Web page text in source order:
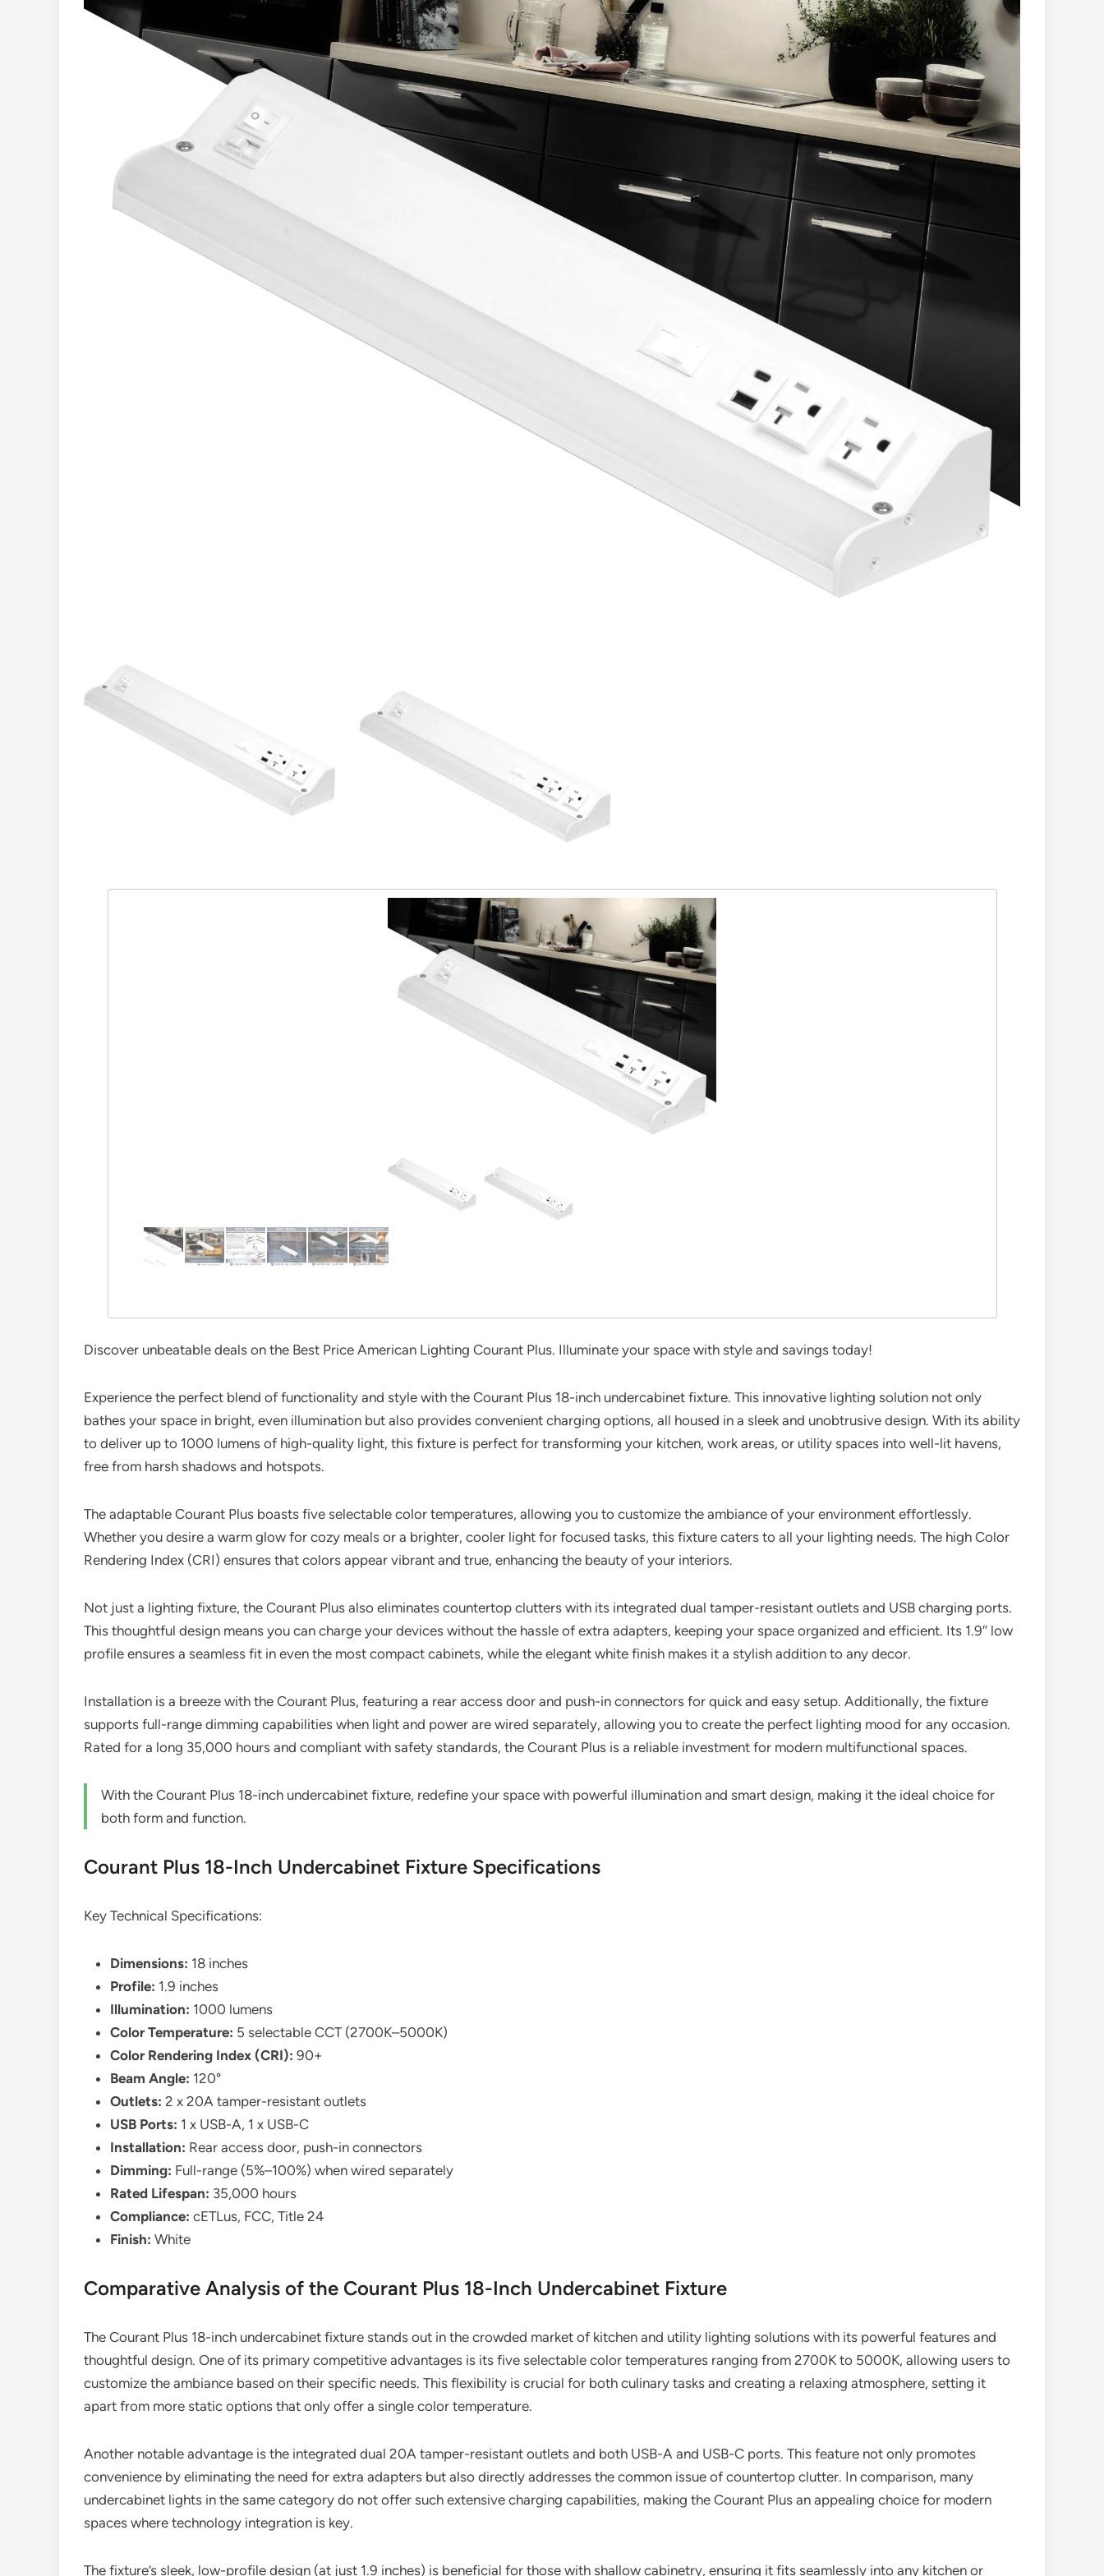
Discover unbeatable deals on the Best Price American Lighting Courant Plus. Illuminate your space with style and savings today!
Experience the perfect blend of functionality and style with the Courant Plus 18-inch undercabinet fixture. This innovative lighting solution not only
bathes your space in bright, even illumination but also provides convenient charging options, all housed in a sleek and unobtrusive design. With its ability
to deliver up to 1000 lumens of high-quality light, this fixture is perfect for transforming your kitchen, work areas, or utility spaces into well-lit havens,
free from harsh shadows and hotspots.
The adaptable Courant Plus boasts five selectable color temperatures, allowing you to customize the ambiance of your environment effortlessly.
Whether you desire a warm glow for cozy meals or a brighter, cooler light for focused tasks, this fixture caters to all your lighting needs. The high Color
Rendering Index (CRI) ensures that colors appear vibrant and true, enhancing the beauty of your interiors.
Not just a lighting fixture, the Courant Plus also eliminates countertop clutters with its integrated dual tamper-resistant outlets and USB charging ports.
This thoughtful design means you can charge your devices without the hassle of extra adapters, keeping your space organized and efficient. Its 1.9″ low
profile ensures a seamless fit in even the most compact cabinets, while the elegant white finish makes it a stylish addition to any decor.
Installation is a breeze with the Courant Plus, featuring a rear access door and push-in connectors for quick and easy setup. Additionally, the fixture
supports full-range dimming capabilities when light and power are wired separately, allowing you to create the perfect lighting mood for any occasion.
Rated for a long 35,000 hours and compliant with safety standards, the Courant Plus is a reliable investment for modern multifunctional spaces.
With the Courant Plus 18-inch undercabinet fixture, redefine your space with powerful illumination and smart design, making it the ideal choice for
both form and function.
Courant Plus 18-Inch Undercabinet Fixture Specifications
Key Technical Specifications:
Dimensions: 18 inches
Profile: 1.9 inches
Illumination: 1000 lumens
Color Temperature: 5 selectable CCT (2700K–5000K)
Color Rendering Index (CRI): 90+
Beam Angle: 120°
Outlets: 2 x 20A tamper-resistant outlets
USB Ports: 1 x USB-A, 1 x USB-C
Installation: Rear access door, push-in connectors
Dimming: Full-range (5%–100%) when wired separately
Rated Lifespan: 35,000 hours
Compliance: cETLus, FCC, Title 24
Finish: White
Comparative Analysis of the Courant Plus 18-Inch Undercabinet Fixture
The Courant Plus 18-inch undercabinet fixture stands out in the crowded market of kitchen and utility lighting solutions with its powerful features and
thoughtful design. One of its primary competitive advantages is its five selectable color temperatures ranging from 2700K to 5000K, allowing users to
customize the ambiance based on their specific needs. This flexibility is crucial for both culinary tasks and creating a relaxing atmosphere, setting it
apart from more static options that only offer a single color temperature.
Another notable advantage is the integrated dual 20A tamper-resistant outlets and both USB-A and USB-C ports. This feature not only promotes
convenience by eliminating the need for extra adapters but also directly addresses the common issue of countertop clutter. In comparison, many
undercabinet lights in the same category do not offer such extensive charging capabilities, making the Courant Plus an appealing choice for modern
spaces where technology integration is key.
The fixture’s sleek, low-profile design (at just 1.9 inches) is beneficial for those with shallow cabinetry, ensuring it fits seamlessly into any kitchen or